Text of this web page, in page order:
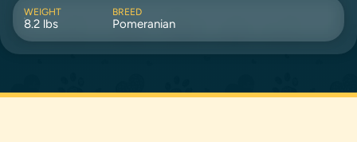
WEIGHT
8.2 lbs
BREED
Pomeranian